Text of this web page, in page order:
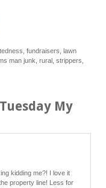
, fundraisers, lawn
man junk, rural , strippers,
My
kidding me?! I love it
property line! Less for